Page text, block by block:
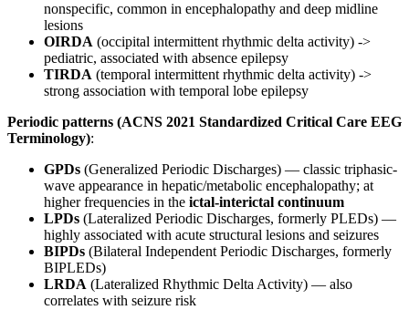
nonspecific, common in encephalopathy and deep midline
lesions
OIRDA (occipital intermittent rhythmic delta activity) ->
pediatric, associated with absence epilepsy
TIRDA (temporal intermittent rhythmic delta activity) ->
strong association with temporal lobe epilepsy
Periodic patterns (ACNS 2021 Standardized Critical Care EEG
Terminology):
GPDs (Generalized Periodic Discharges) — classic triphasic-
wave appearance in hepatic/metabolic encephalopathy; at
higher frequencies in the ictal-interictal continuum
LPDs (Lateralized Periodic Discharges, formerly PLEDs) —
highly associated with acute structural lesions and seizures
BIPDs (Bilateral Independent Periodic Discharges, formerly
BIPLEDs)
LRDA (Lateralized Rhythmic Delta Activity) — also
correlates with seizure risk